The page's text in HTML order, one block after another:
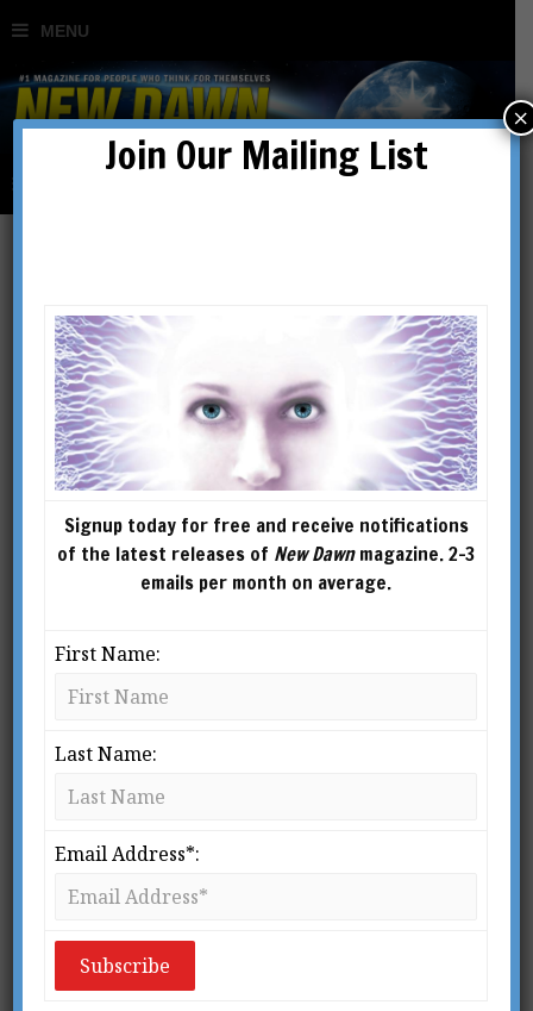
New Dawn Special Issue
Vol 10 No 3
SHOWING THE SINGLE RESULT
New Dawn Special
Issue Vol.10 No.3
2.95
ADD TO
Join Our Mailing List
Signup today for free and receive notifications
of the latest releases of New Dawnmagazine. 2-3
emails per month on average.
First Name:
Last Name:
Email Address*:
×